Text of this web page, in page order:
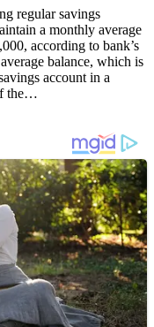
regular savings
a monthly average
according to bank’s
balance, which is
account in a
the…